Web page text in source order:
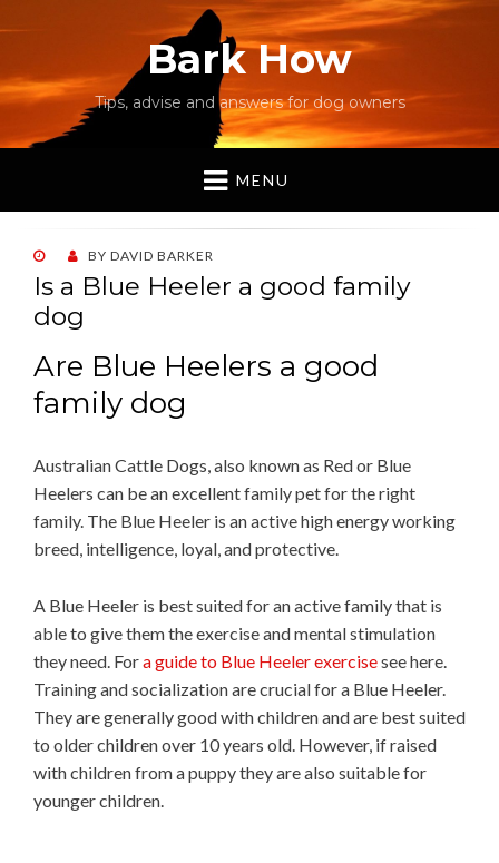
Bark How
Tips, advise and answers for dog owners
MENU
POSTED
ON
BY DAVID BARKER
Is a Blue Heeler a good family
dog
Are Blue Heelers a good
family dog
Australian Cattle Dogs, also known as Red or Blue
Heelers can be an excellent family pet for the right
family. The Blue Heeler is an active high energy working
breed, intelligence, loyal, and protective.
A Blue Heeler is best suited for an active family that is
able to give them the exercise and mental stimulation
they need. Fora guide to Blue Heeler exercisesee here.
Training and socialization are crucial for a Blue Heeler.
They are generally good with children and are best suited
to older children over 10 years old. However, if raised
with children from a puppy they are also suitable for
younger children.